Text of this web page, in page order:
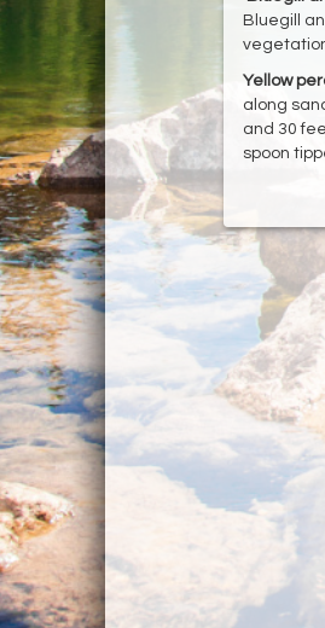
Bluegill
Yellow
along
and 30
spoon